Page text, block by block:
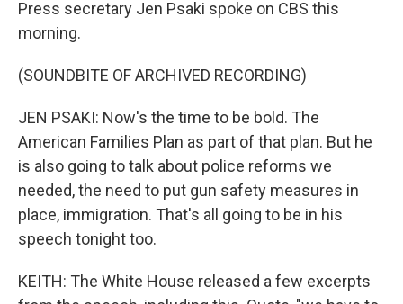
Press secretary Jen Psaki spoke on CBS this
morning.
(SOUNDBITE OF ARCHIVED RECORDING)
JEN PSAKI: Now's the time to be bold. The
American Families Plan as part of that plan. But he
is also going to talk about police reforms we
needed, the need to put gun safety measures in
place, immigration. That's all going to be in his
speech tonight too.
KEITH: The White House released a few excerpts